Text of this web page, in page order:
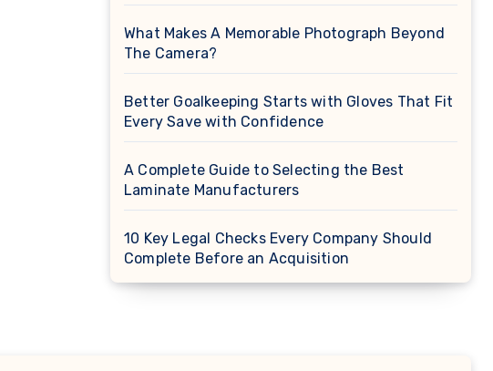
What Makes A Memorable Photograph Beyond
The Camera?
Better Goalkeeping Starts with Gloves That Fit
Every Save with Confidence
A Complete Guide to Selecting the Best
Laminate Manufacturers
10 Key Legal Checks Every Company Should
Complete Before an Acquisition